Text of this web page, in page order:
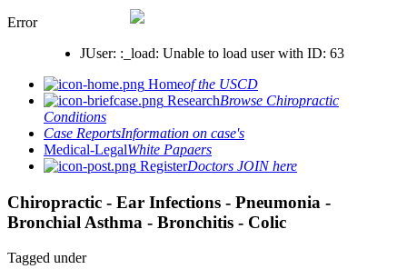
Error
JUser: :_load: Unable to load user with ID: 63
Homeof the USCD
ResearchBrowse Chiropractic
Conditions
Case ReportsInformation on case's
Medical-LegalWhite Papaers
RegisterDoctors JOIN here
Chiropractic - Ear Infections - Pneumonia -
Bronchial Asthma - Bronchitis - Colic
Tagged under